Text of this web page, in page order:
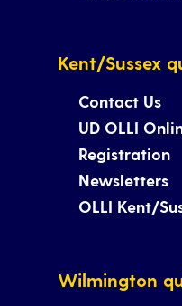
Kent/Sussex
Contact Us
UD OLLI
Registration
Newsletters
OLLI Kent/
Wilmington